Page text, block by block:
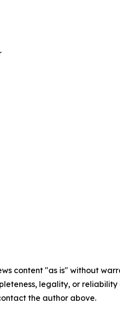
content "as is" without
legality, or
the author above.